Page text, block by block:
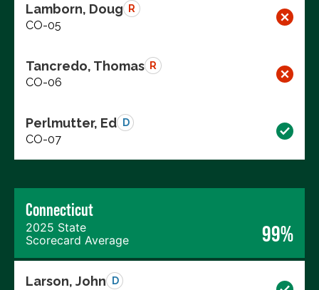
Lamborn, Doug R
CO-05
Tancredo, Thomas R
CO-06
Perlmutter, Ed D
CO-07
Connecticut
2025 State
Scorecard Average
99%
Larson, John D